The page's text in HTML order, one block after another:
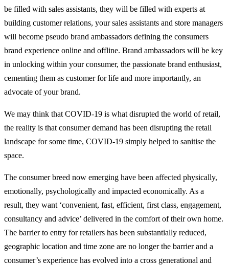
be filled with sales assistants, they will be filled with experts at
building customer relations, your sales assistants and store managers
will become pseudo brand ambassadors defining the consumers
brand experience online and offline. Brand ambassadors will be key
in unlocking within your consumer, the passionate brand enthusiast,
cementing them as customer for life and more importantly, an
advocate of your brand.
We may think that COVID-19 is what disrupted the world of retail,
the reality is that consumer demand has been disrupting the retail
landscape for some time, COVID-19 simply helped to sanitise the
space.
The consumer breed now emerging have been affected physically,
emotionally, psychologically and impacted economically. As a
result, they want ‘convenient, fast, efficient, first class, engagement,
consultancy and advice’ delivered in the comfort of their own home.
The barrier to entry for retailers has been substantially reduced,
geographic location and time zone are no longer the barrier and a
consumer’s experience has evolved into a cross generational and